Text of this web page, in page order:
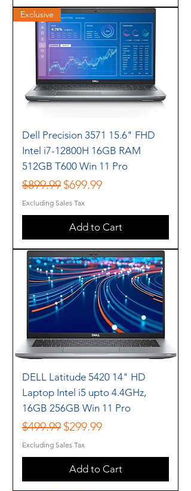
Exclusive
Dell Precision 3571 15.6" FHD
Intel i7-12800H 16GB RAM
512GB T600 Win 11 Pro
Regular Price
$899.99 Sale Price
$699.99
Excluding Sales Tax
Add to Cart
DELL Latitude 5420 14" HD
Laptop Intel i5 upto 4.4GHz,
16GB 256GB Win 11 Pro
Regular Price
$499.99 Sale Price
$299.99
Excluding Sales Tax
Add to Cart